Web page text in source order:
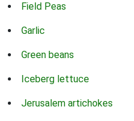
Field Peas
Garlic
Green beans
Iceberg lettuce
Jerusalem artichokes